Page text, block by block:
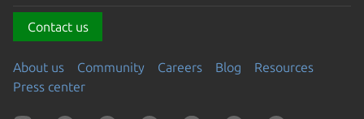
Contact us
About us Community Careers Blog
Resources
Press center